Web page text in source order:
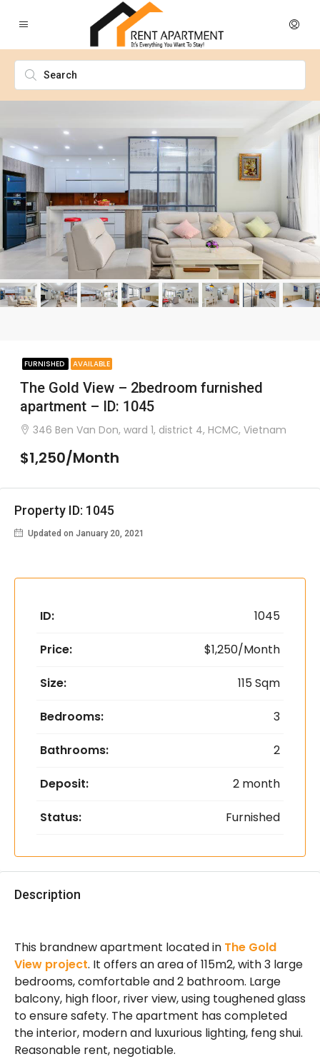
FURNISHED AVAILABLE
The Gold View – 2bedroom furnished
apartment – ID: 1045
346 Ben Van Don, ward 1, district 4, HCMC, Vietnam
$1,250/Month
Property ID: 1045
Updated on January 20, 2021
ID: 1045
Price: $1,250/Month
Size: 115 Sqm
Bedrooms: 3
Bathrooms: 2
Deposit: 2 month
Status: Furnished
Description
This brandnew apartment located in The Gold
View project. It offers an area of ​​115m2, with 3 large
bedrooms, comfortable and 2 bathroom. Large
balcony, high floor, river view, using toughened glass
to ensure safety. The apartment has completed
the interior, modern and luxurious lighting, feng shui.
Reasonable rent, negotiable.